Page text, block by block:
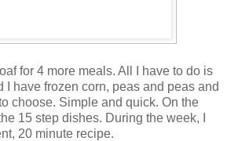
for 4 more meals. All I have to do is
I have frozen corn, peas and peas and
choose. Simple and quick. On the
15 step dishes. During the week, I
20 minute recipe.